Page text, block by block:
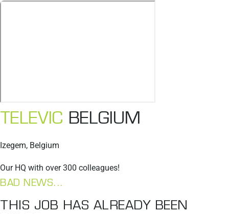
TELEVIC BELGIUM
Izegem, Belgium
Our HQ with over 300 colleagues!
BAD NEWS...
THIS JOB HAS ALREADY BEEN